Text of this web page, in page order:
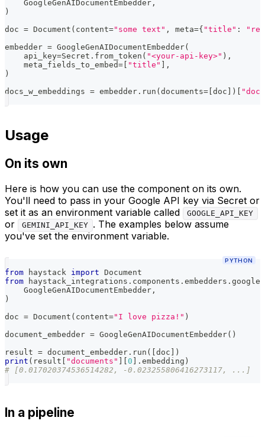
    GoogleGenAIDocumentEmbedder
,
)
doc = Document ( content="some text" , meta={ "title" :
embedder = GoogleGenAIDocumentEmbedder(
    api_key
=Secret . from_token ( "<your-api-key>" ) ,
    meta_fields_to_embed
= [ "title" ] ,
)
docs_w_embeddings = embedder . run (documents= [doc ] ) [
Usage
On its own
Here is how you can use the component on its own.
You'll need to pass in your Google API key via Secret or
set it as an environment variable called
GOOGLE_API_KEY
or GEMINI_API_KEY . The examples below assume
you've set the environment variable.
PYTHON
from haystack import Document
from haystack_integrations . components . embedders .
    GoogleGenAIDocumentEmbedder
,
)
doc = Document ( content="I love pizza!" )
document_embedder = GoogleGenAIDocumentEmbedder( )
result = document_embedder . run ( doc
)
print ( result "documents" 0 . embedding )
# [0.017020374536514282, -0.023255806416273117, ...]
In a pipeline